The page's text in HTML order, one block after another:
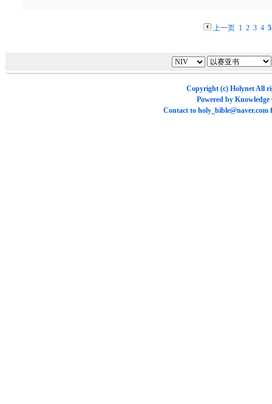
上一页 1 2 3 4 5
Copyright (c) HolynetAll
Powered by Knowledge
Contact to holy_bible@naver.com